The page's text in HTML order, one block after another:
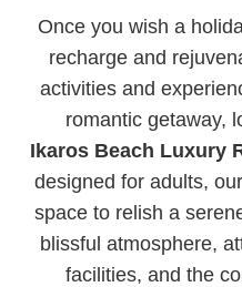
Once you wish a
recharge and
activities and
romantic getaway,
Ikaros Beach Luxury
designed for adults,
space to relish a
blissful atmosphere,
facilities, and the